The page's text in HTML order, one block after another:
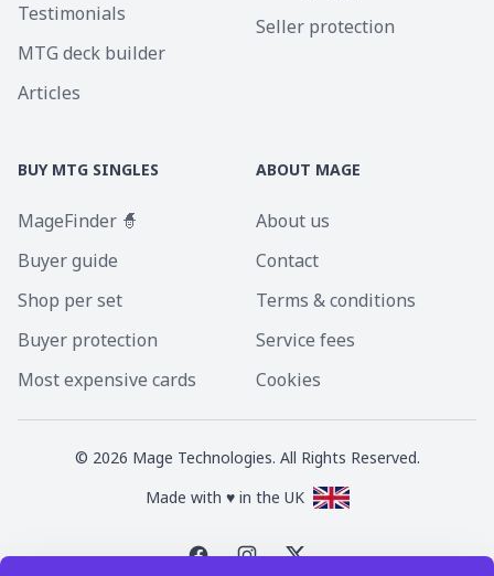
Testimonials
MTG deck builder
Articles
Seller protection
BUY MTG SINGLES
MageFinder 🧙
Buyer guide
Shop per set
Buyer protection
Most expensive cards
ABOUT MAGE
About us
Contact
Terms & conditions
Service fees
Cookies
© 2026 Mage Technologies. All Rights Reserved.
Made with ♥ in the UK